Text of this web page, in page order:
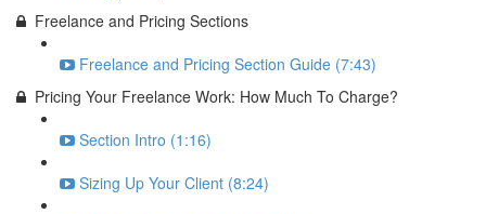
Freelance and Pricing Sections
Freelance and Pricing Section Guide (7:43)
Pricing Your Freelance Work: How Much To Charge?
Section Intro (1:16)
Sizing Up Your Client (8:24)